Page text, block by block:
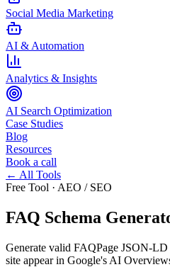
Social Media Marketing
AI & Automation
Analytics & Insights
AI Search Optimization
Case Studies
Blog
Resources
Book a call
← All Tools
Free Tool · AEO / SEO
FAQ Schema
Generate valid FAQPage JSON-
site appear in Google's AI